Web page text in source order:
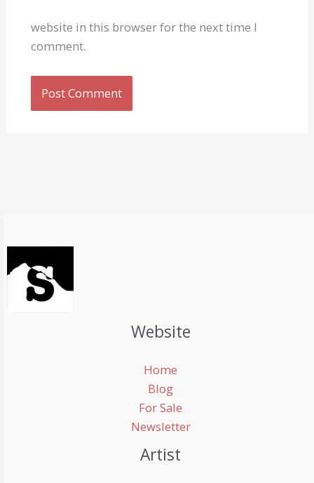
website in this browser for the next time I
comment.
Website
Home
Blog
For Sale
Newsletter
Artist